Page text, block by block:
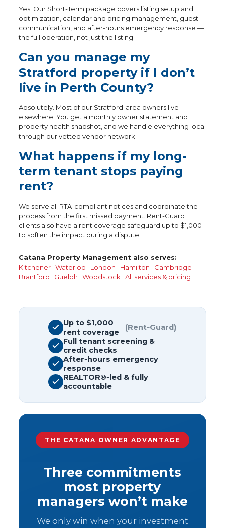
Yes. Our Short-Term package covers listing setup and
optimization, calendar and pricing management, guest
communication, and after-hours emergency response —
the full operation, not just the listing.
Can you manage my
Stratford property if I don’t
live in Perth County?
Absolutely. Most of our Stratford-area owners live
elsewhere. You get a monthly owner statement and
property health snapshot, and we handle everything local
through our vetted vendor network.
What happens if my long-
term tenant stops paying
rent?
We serve all RTA-compliant notices and coordinate the
process from the first missed payment. Rent-Guard
clients also have a rent coverage safeguard up to $1,000
to soften the impact during a dispute.
Catana Property Management also serves:
Kitchener· Waterloo · London · Hamilton · Cambridge ·
Brantford · Guelph · Woodstock · All services & pricing
Up to $1,000
rent coverage
(Rent‑Guard)
Full tenant screening &
credit checks
After‑hours emergency
response
REALTOR®‑led & fully
accountable
THE CATANA OWNER ADVANTAGE
Three commitments
most property
managers won’t make
We only win when your investment